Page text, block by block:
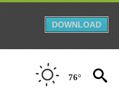
DOWNLOAD
76°